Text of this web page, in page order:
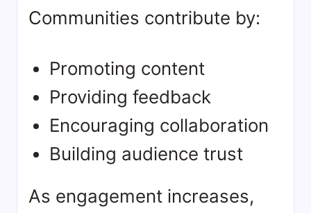
Communities contribute by:
Promoting content
Providing feedback
Encouraging collaboration
Building audience trust
As engagement increases,